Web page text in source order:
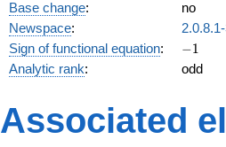
Base change:
no
Newspace:
Sign of functional equation: -1
−1
Analytic rank: odd
Associated